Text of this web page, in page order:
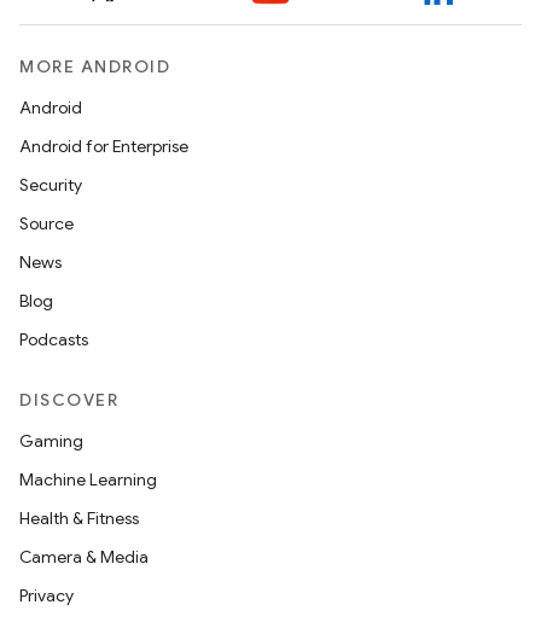
MORE ANDROID
Android
Android for Enterprise
Security
Source
News
Blog
Podcasts
DISCOVER
Gaming
Machine Learning
Health & Fitness
Camera & Media
Privacy